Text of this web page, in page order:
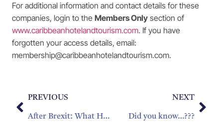
For additional information and contact details for these
companies, login to the Members Only section of
www.caribbeanhotelandtourism.com. If you have
forgotten your access details, email:
membership@caribbeanhotelandtourism.com.
PREVIOUS
After Brexit: What Happens Next For The Caribbean?
NEXT
Did you know…???